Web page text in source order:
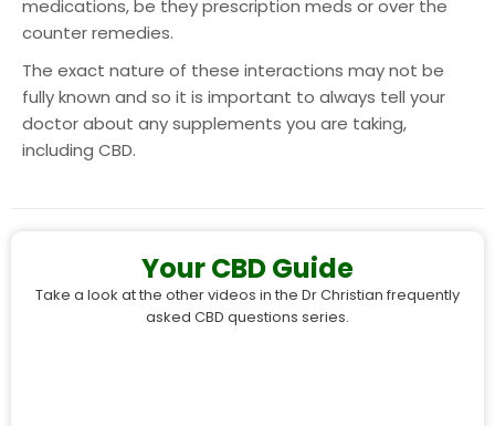
medications, be they prescription meds or over the
counter remedies.
The exact nature of these interactions may not be
fully known and so it is important to always tell your
doctor about any supplements you are taking,
including CBD.
Your CBD Guide
Take a look at the other videos in the Dr Christian frequently
asked CBD questions series.